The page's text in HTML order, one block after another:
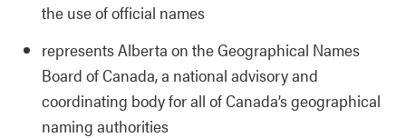
the use of official names
represents Alberta on the Geographical Names
Board of Canada, a national advisory and
coordinating body for all of Canada’s geographical
naming authorities